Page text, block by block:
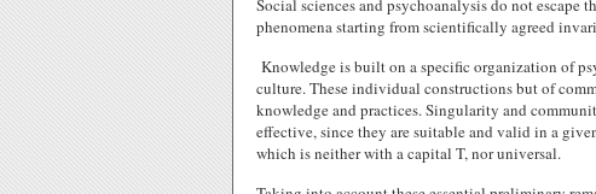
Social sciences and psychoanalysis do not
phenomena starting from scientifically agreed
Knowledge is built on a specific organization of
culture. These individual constructions but of
knowledge and practices. Singularity and
effective, since they are suitable and valid in a
which is neither with a capital T, nor universal.